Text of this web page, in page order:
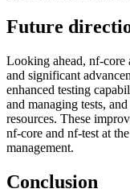
Future
Looking ahead, nf-core
and significant
enhanced testing
and managing tests,
resources. These
nf-core and nf-test at
management.
Conclusion